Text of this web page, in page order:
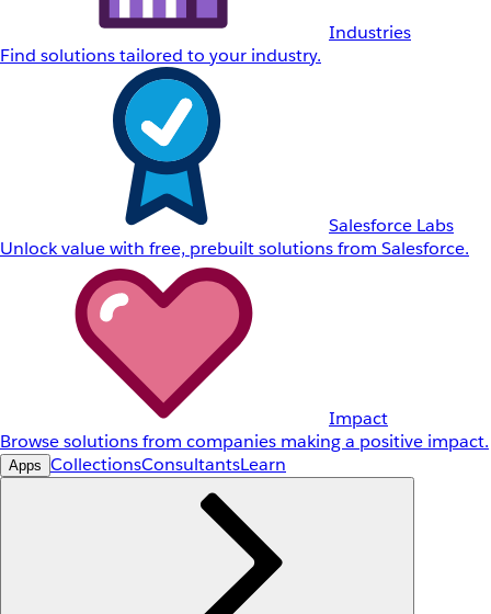
Industries
Find solutions tailored to your industry.
Salesforce Labs
Unlock value with free, prebuilt solutions from Salesforce.
Impact
Browse solutions from companies making a positive impact.
Apps CollectionsConsultantsLearn